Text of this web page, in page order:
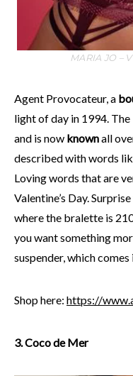
MARIA JO –
Agent Provocateur, a
light of day in 1994.
and is now knownall
described with words
Loving words that are
Valentine’s Day.
where the bralette is
you want something
suspender, which comes
Shop here: https://
3. Coco de Mer